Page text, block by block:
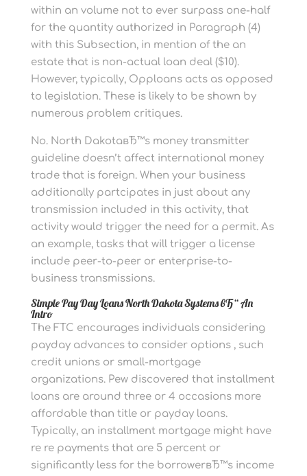
within an volume not to ever surpass one-half
for the quantity authorized in Paragraph (4)
with this Subsection, in mention of the an
estate that is non-actual loan deal ($10).
However, typically, Opploans acts as opposed
to legislation. These is likely to be shown by
numerous problem critiques.
No. North DakotaвЂ™s money transmitter
guideline doesn’t affect international money
trade that is foreign. When your business
additionally partcipates in just about any
transmission included in this activity, that
activity would trigger the need for a permit. As
an example, tasks that will trigger a license
include peer-to-peer or enterprise-to-
business transmissions.
Simple Pay Day Loans North Dakota Systems вЂ“ An
Intro
The FTC encourages individuals considering
payday advances to consider options , such
credit unions or small-mortgage
organizations. Pew discovered that installment
loans are around three or 4 occasions more
affordable than title or payday loans.
Typically, an installment mortgage might have
re re payments that are 5 percent or
significantly less for the borrowerвЂ™s income